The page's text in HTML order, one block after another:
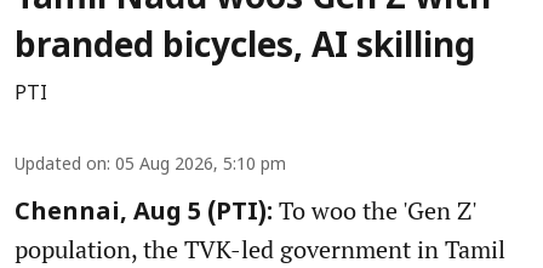
branded bicycles, AI skilling
PTI
Updated on: 05 Aug 2026, 5:10 pm
Chennai, Aug 5 (PTI): To woo the 'Gen Z'
population, the TVK-led government in Tamil